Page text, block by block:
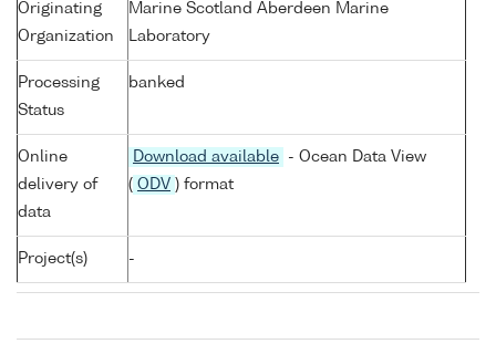
Originating
Organization
Marine Scotland Aberdeen Marine
Laboratory
Processing
Status
banked
Online
delivery of
data
Download available
- Ocean Data View
( ODV ) format
Project(s) -